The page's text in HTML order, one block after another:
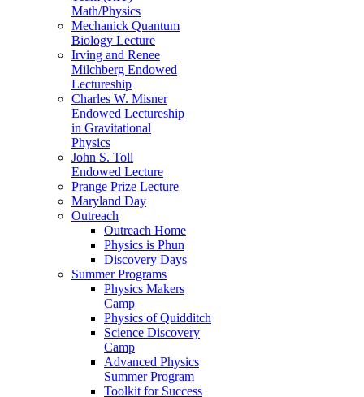
Math/Physics
Mechanick Quantum
Biology Lecture
Irving and Renee
Milchberg Endowed
Lectureship
Charles W. Misner
Endowed Lectureship
in Gravitational
Physics
John S. Toll
Endowed Lecture
Prange Prize Lecture
Maryland Day
Outreach
Outreach Home
Physics is Phun
Discovery Days
Summer Programs
Physics Makers
Camp
Physics of Quidditch
Science Discovery
Camp
Advanced Physics
Summer Program
Toolkit for Success